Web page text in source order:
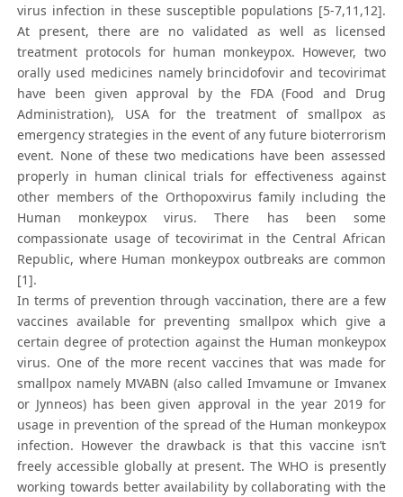
virus infection in these susceptible populations [5-7,11,12].
At present, there are no validated as well as licensed
treatment protocols for human monkeypox. However, two
orally used medicines namely brincidofovir and tecovirimat
have been given approval by the FDA (Food and Drug
Administration), USA for the treatment of smallpox as
emergency strategies in the event of any future bioterrorism
event. None of these two medications have been assessed
properly in human clinical trials for effectiveness against
other members of the Orthopoxvirus family including the
Human monkeypox virus. There has been some
compassionate usage of tecovirimat in the Central African
Republic, where Human monkeypox outbreaks are common
[1].
In terms of prevention through vaccination, there are a few
vaccines available for preventing smallpox which give a
certain degree of protection against the Human monkeypox
virus. One of the more recent vaccines that was made for
smallpox namely MVABN (also called Imvamune or Imvanex
or Jynneos) has been given approval in the year 2019 for
usage in prevention of the spread of the Human monkeypox
infection. However the drawback is that this vaccine isn’t
freely accessible globally at present. The WHO is presently
working towards better availability by collaborating with the